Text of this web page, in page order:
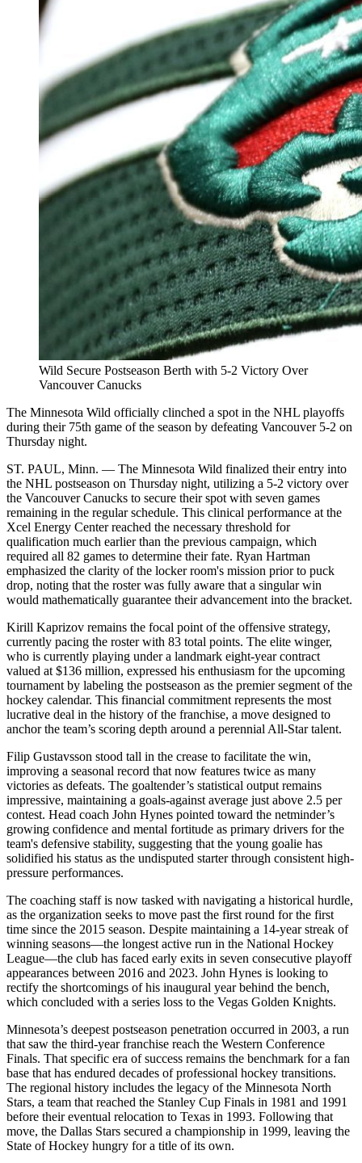
Wild Secure Postseason Berth with 5-2 Victory Over
Vancouver Canucks
The Minnesota Wild officially clinched a spot in the NHL playoffs
during their 75th game of the season by defeating Vancouver 5-2 on
Thursday night.
ST. PAUL, Minn. — The Minnesota Wild finalized their entry into
the NHL postseason on Thursday night, utilizing a 5-2 victory over
the Vancouver Canucks to secure their spot with seven games
remaining in the regular schedule. This clinical performance at the
Xcel Energy Center reached the necessary threshold for
qualification much earlier than the previous campaign, which
required all 82 games to determine their fate. Ryan Hartman
emphasized the clarity of the locker room's mission prior to puck
drop, noting that the roster was fully aware that a singular win
would mathematically guarantee their advancement into the bracket.
Kirill Kaprizov remains the focal point of the offensive strategy,
currently pacing the roster with 83 total points. The elite winger,
who is currently playing under a landmark eight-year contract
valued at $136 million, expressed his enthusiasm for the upcoming
tournament by labeling the postseason as the premier segment of the
hockey calendar. This financial commitment represents the most
lucrative deal in the history of the franchise, a move designed to
anchor the team’s scoring depth around a perennial All-Star talent.
Filip Gustavsson stood tall in the crease to facilitate the win,
improving a seasonal record that now features twice as many
victories as defeats. The goaltender’s statistical output remains
impressive, maintaining a goals-against average just above 2.5 per
contest. Head coach John Hynes pointed toward the netminder’s
growing confidence and mental fortitude as primary drivers for the
team's defensive stability, suggesting that the young goalie has
solidified his status as the undisputed starter through consistent high-
pressure performances.
The coaching staff is now tasked with navigating a historical hurdle,
as the organization seeks to move past the first round for the first
time since the 2015 season. Despite maintaining a 14-year streak of
winning seasons—the longest active run in the National Hockey
League—the club has faced early exits in seven consecutive playoff
appearances between 2016 and 2023. John Hynes is looking to
rectify the shortcomings of his inaugural year behind the bench,
which concluded with a series loss to the Vegas Golden Knights.
Minnesota’s deepest postseason penetration occurred in 2003, a run
that saw the third-year franchise reach the Western Conference
Finals. That specific era of success remains the benchmark for a fan
base that has endured decades of professional hockey transitions.
The regional history includes the legacy of the Minnesota North
Stars, a team that reached the Stanley Cup Finals in 1981 and 1991
before their eventual relocation to Texas in 1993. Following that
move, the Dallas Stars secured a championship in 1999, leaving the
State of Hockey hungry for a title of its own.